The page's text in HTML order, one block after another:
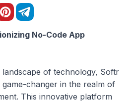
No-Code App
of technology, Softr
game-changer in the realm of
This innovative platform